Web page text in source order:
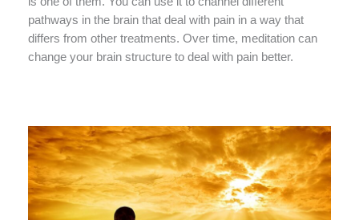
pathways in the brain that deal with pain in a way that
differs from other treatments. Over time, meditation can
change your brain structure to deal with pain better.